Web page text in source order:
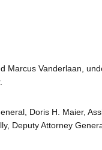
Marcus Vanderlaan,
Doris H. Maier,
Deputy Attorney